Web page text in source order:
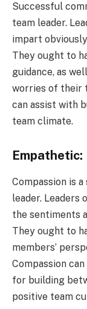
Successful
team leader.
impart
They ought to
guidance, as
worries of their
can assist with
team climate.
Empathetic:
Compassion is
leader. Leaders
the sentiments
They ought to
members’
Compassion
for building
positive team